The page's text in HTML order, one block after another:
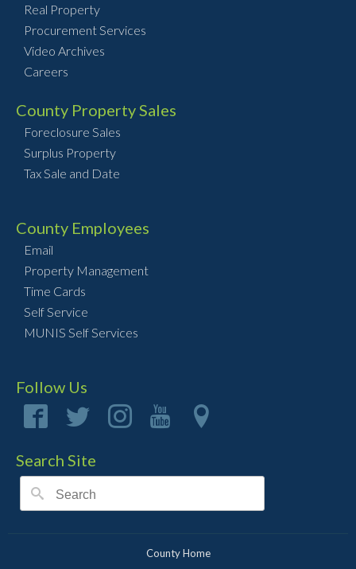
Real Property
Procurement Services
Video Archives
Careers
County Property Sales
Foreclosure Sales
Surplus Property
Tax Sale and Date
County Employees
Email
Property Management
Time Cards
Self Service
MUNIS Self Services
Follow Us
Search Site
County Home